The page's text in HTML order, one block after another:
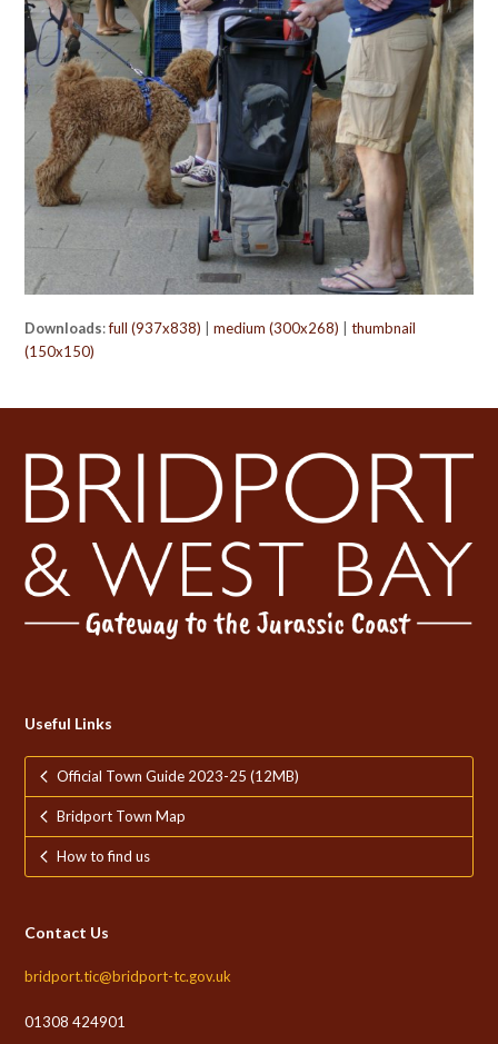
Downloads:full (937x838) |medium (300x268) |thumbnail
(150x150)
Useful Links
Official Town Guide 2023-25 (12MB)
Bridport Town Map
How to find us
Contact Us
bridport.tic@bridport-tc.gov.uk
01308 424901